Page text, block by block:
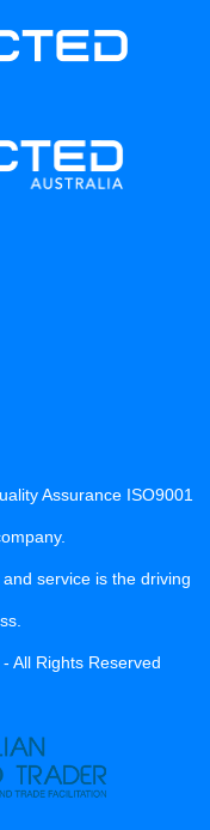
Assurance ISO9001
service is the driving
All Rights Reserved